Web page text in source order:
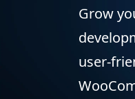
Grow
user-